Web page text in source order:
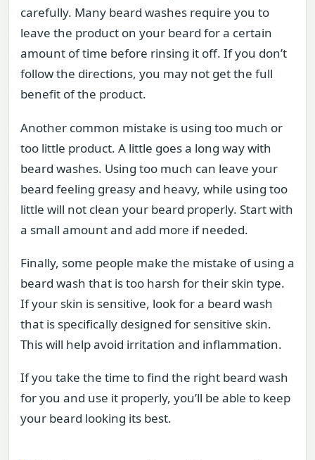
carefully. Many beard washes require you to
leave the product on your beard for a certain
amount of time before rinsing it off. If you don’t
follow the directions, you may not get the full
benefit of the product.
Another common mistake is using too much or
too little product. A little goes a long way with
beard washes. Using too much can leave your
beard feeling greasy and heavy, while using too
little will not clean your beard properly. Start with
a small amount and add more if needed.
Finally, some people make the mistake of using a
beard wash that is too harsh for their skin type.
If your skin is sensitive, look for a beard wash
that is specifically designed for sensitive skin.
This will help avoid irritation and inflammation.
If you take the time to find the right beard wash
for you and use it properly, you’ll be able to keep
your beard looking its best.